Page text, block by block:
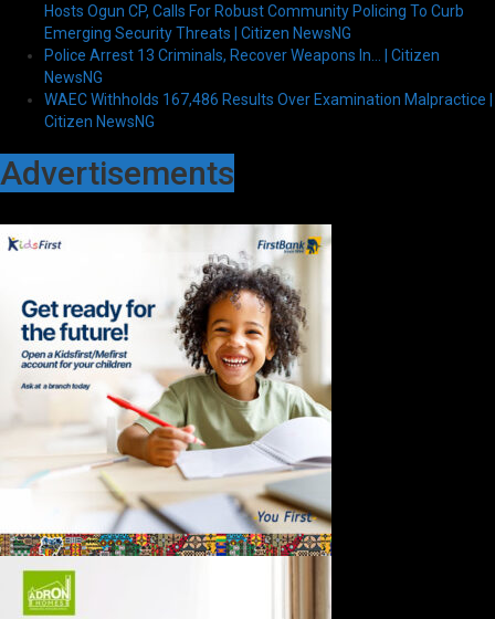
Hosts Ogun CP, Calls For Robust Community Policing To Curb
Emerging Security Threats | Citizen NewsNG
Police Arrest 13 Criminals, Recover Weapons In… | Citizen
NewsNG
WAEC Withholds 167,486 Results Over Examination Malpractice |
Citizen NewsNG
Advertisements